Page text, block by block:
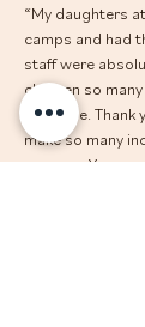
“My daughters
camps and had
staff were
children so
that time.
make so many
summer. You